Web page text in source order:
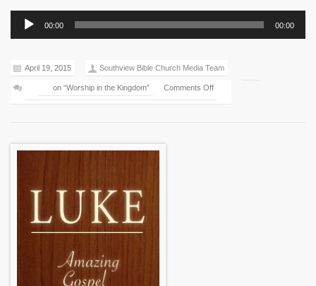
Audio
Player
00:00 00:00
April 19, 2015 Southview Bible Church Media Team
Comments Off
on “Worship in the Kingdom”